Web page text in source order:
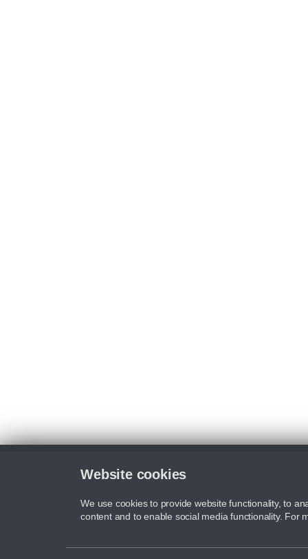
Website cookies
We use cookies to provide website functionality, to
content and to enable social media functionality. For